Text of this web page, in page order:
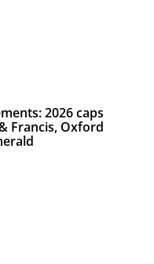
2026 caps
Francis, Oxford